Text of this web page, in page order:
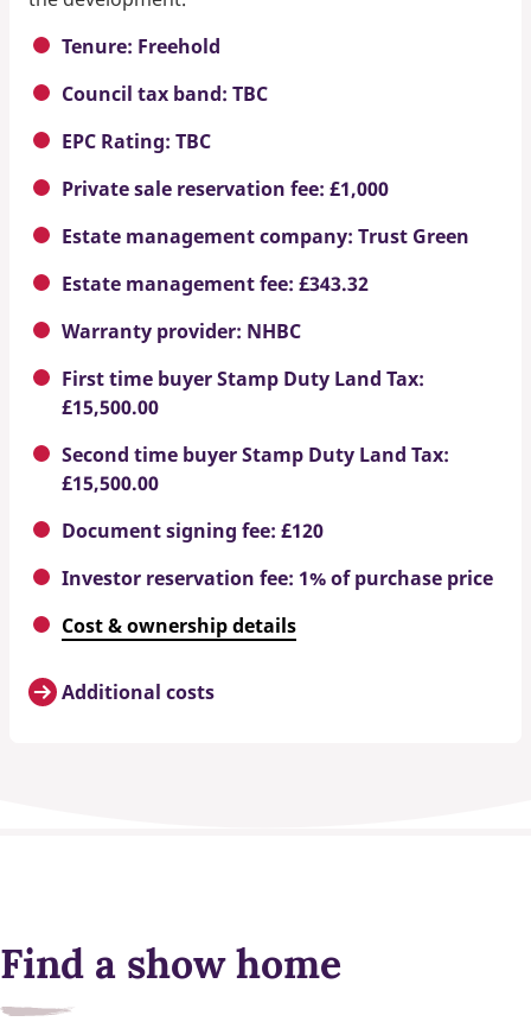
Tenure: Freehold
Council tax band: TBC
EPC Rating: TBC
Private sale reservation fee: £1,000
Estate management company: Trust Green
Estate management fee: £343.32
Warranty provider: NHBC
First time buyer Stamp Duty Land Tax:
£15,500.00
Second time buyer Stamp Duty Land Tax:
£15,500.00
Document signing fee: £120
Investor reservation fee: 1% of purchase price
Cost & ownership details
Additional costs
Find a show home